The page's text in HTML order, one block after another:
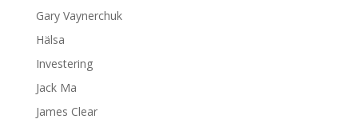
Gary Vaynerchuk
Hälsa
Investering
Jack Ma
James Clear